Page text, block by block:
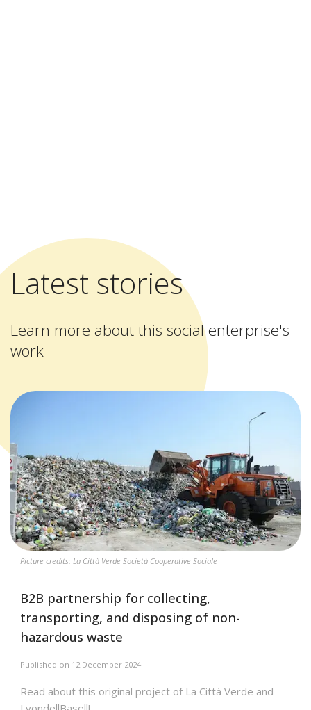
Latest stories
Learn more about this social enterprise's
work
Picture credits: La Città Verde Società Cooperative Sociale
B2B partnership for collecting,
transporting, and disposing of non-
hazardous waste
Published on 12 December 2024
Read about this original project of La Città Verde and